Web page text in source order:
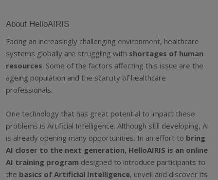
About HelloAIRIS
Facing an increasingly challenging environment, healthcare
systems globally are struggling with shortages of human
resources. Some of the factors affecting this issue are the
ageing population and the scarcity of healthcare
professionals.
One technology that has great potential to impact these
problems is Artificial Intelligence. Although still developing, AI
is already opening many opportunities. In an effort to bring
AI closer to the next generation, HelloAIRIS is an online
AI training program designed to introduce participants to
the basics of Artificial Intelligence, unveil and discover its